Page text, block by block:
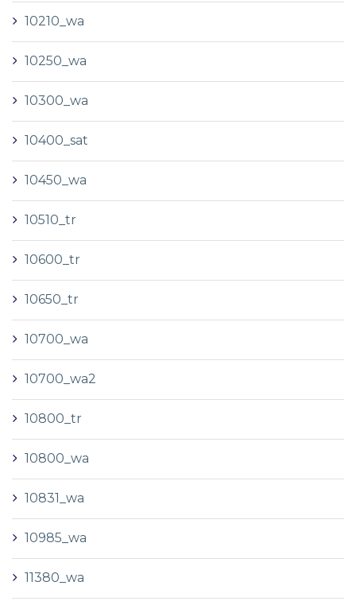
10210_wa
10250_wa
10300_wa
10400_sat
10450_wa
10510_tr
10600_tr
10650_tr
10700_wa
10700_wa2
10800_tr
10800_wa
10831_wa
10985_wa
11380_wa